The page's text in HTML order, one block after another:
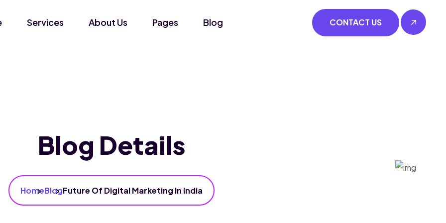
Services About Us Pages Blog CONTACT US
Blog Details
HomeBlogFuture Of Digital Marketing In India